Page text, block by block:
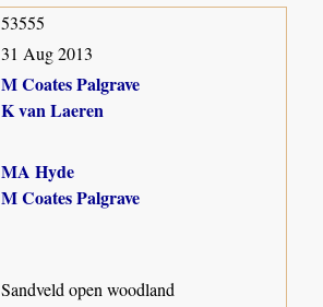
53555
31 Aug 2013
M Coates Palgrave
K van Laeren
MA Hyde
M Coates Palgrave
Sandveld open woodland